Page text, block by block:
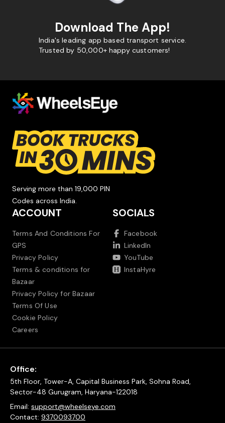
Download The App!
India's leading app based transport service.
Trusted by 50,000+ happy customers!
Serving more than 19,000 PIN
Codes across India.
ACCOUNT
Terms And Conditions For
GPS
Privacy Policy
Terms & conditions for
Bazaar
Privacy Policy for Bazaar
Terms Of Use
Cookie Policy
Careers
SOCIALS
Facebook
LinkedIn
YouTube
InstaHyre
Office:
5th Floor, Tower-A, Capital Business Park, Sohna Road,
Sector-48 Gurugram, Haryana-122018
Email: support@wheelseye.com
Contact: 9370093700